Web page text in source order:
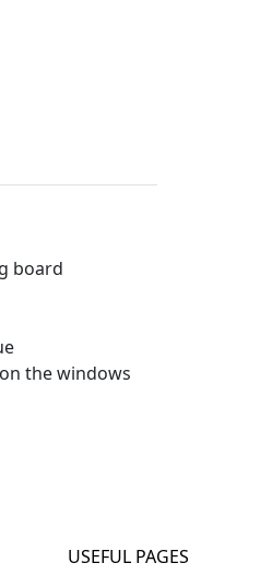
board
the windows
USEFUL PAGES